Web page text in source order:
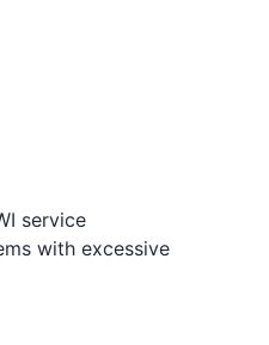
service
with excessive